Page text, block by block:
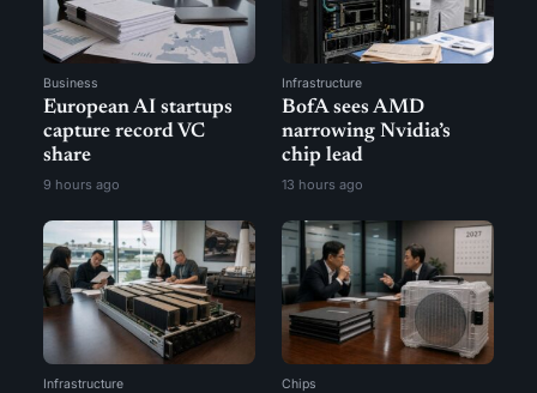
Business
European AI startups
capture record VC
share
9 hours ago
Infrastructure
BofA sees AMD
narrowing Nvidia’s
chip lead
13 hours ago
Infrastructure Chips